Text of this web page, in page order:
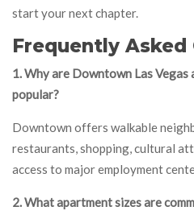
start your next chapter.
Frequently Asked
1. Why are Downtown Las
popular?
Downtown offers walkable
restaurants, shopping, cultural
access to major employment
2. What apartment sizes are